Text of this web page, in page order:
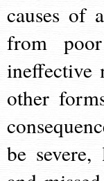
causes of
from
ineffective
other
be